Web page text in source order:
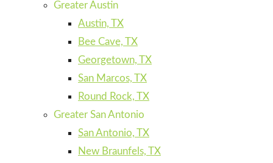
Greater Austin
Austin, TX
Bee Cave, TX
Georgetown, TX
San Marcos, TX
Round Rock, TX
Greater San Antonio
San Antonio, TX
New Braunfels, TX